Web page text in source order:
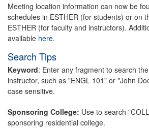
Meeting location information can now be
schedules in ESTHER (for students) or on
ESTHER (for faculty and instructors).
available here.
Search Tips
Keyword: Enter any fragment to search
instructor, such as "ENGL 101" or "John
case sensitive.
Sponsoring College: Use to search
sponsoring residential college.